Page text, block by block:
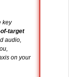
key
target
audio,
on your